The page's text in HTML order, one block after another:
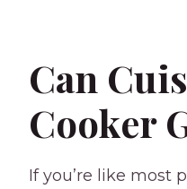
Can
Cooker
If you’re like most